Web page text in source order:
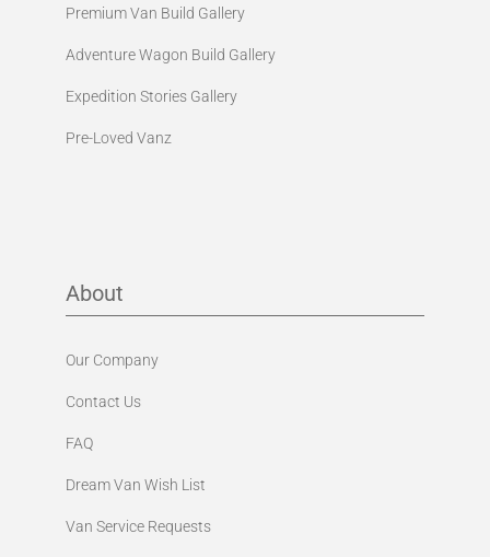
Premium Van Build Gallery
Adventure Wagon Build Gallery
Expedition Stories Gallery
Pre-Loved Vanz
About
Our Company
Contact Us
FAQ
Dream Van Wish List
Van Service Requests